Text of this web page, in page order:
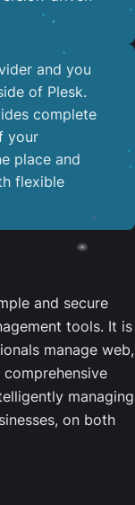
and you
of Plesk.
complete
your
place and
flexible
and secure
tools. It is
manage web,
managing
on both